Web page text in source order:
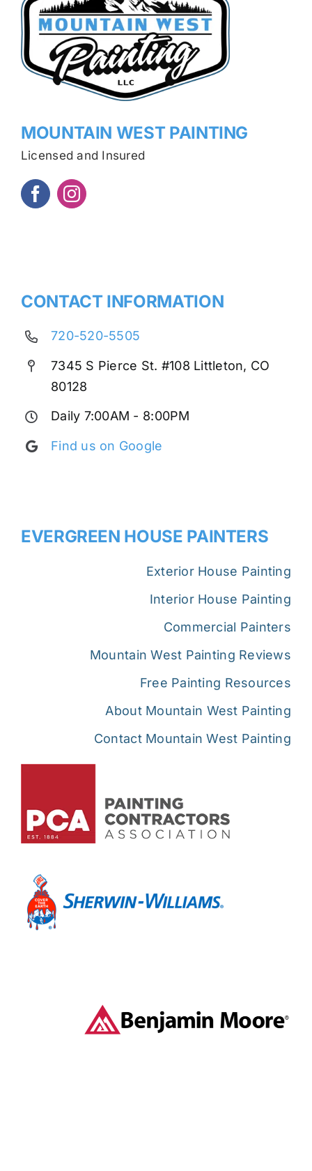
MOUNTAIN WEST PAINTING
Licensed and Insured
CONTACT INFORMATION
720-520-5505
7345 S Pierce St. #108 Littleton, CO
80128
Daily 7:00AM - 8:00PM
Find us on Google
EVERGREEN HOUSE PAINTERS
Exterior House Painting
Interior House Painting
Commercial Painters
Mountain West Painting Reviews
Free Painting Resources
About Mountain West Painting
Contact Mountain West Painting